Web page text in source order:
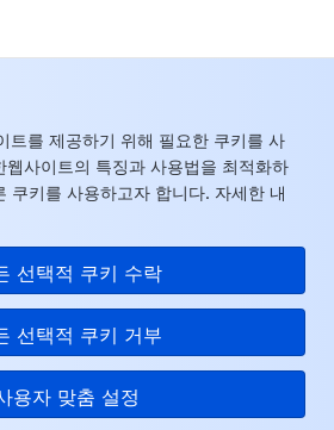
트를 제공하기 위해 필요한 쿠키를 사
웹사이트의 특징과 사용법을 최적화하
쿠키를 사용하고자 합니다. 자세한 내
선택적 쿠키 수락
선택적 쿠키 거부
용자 맞춤 설정
and Certification